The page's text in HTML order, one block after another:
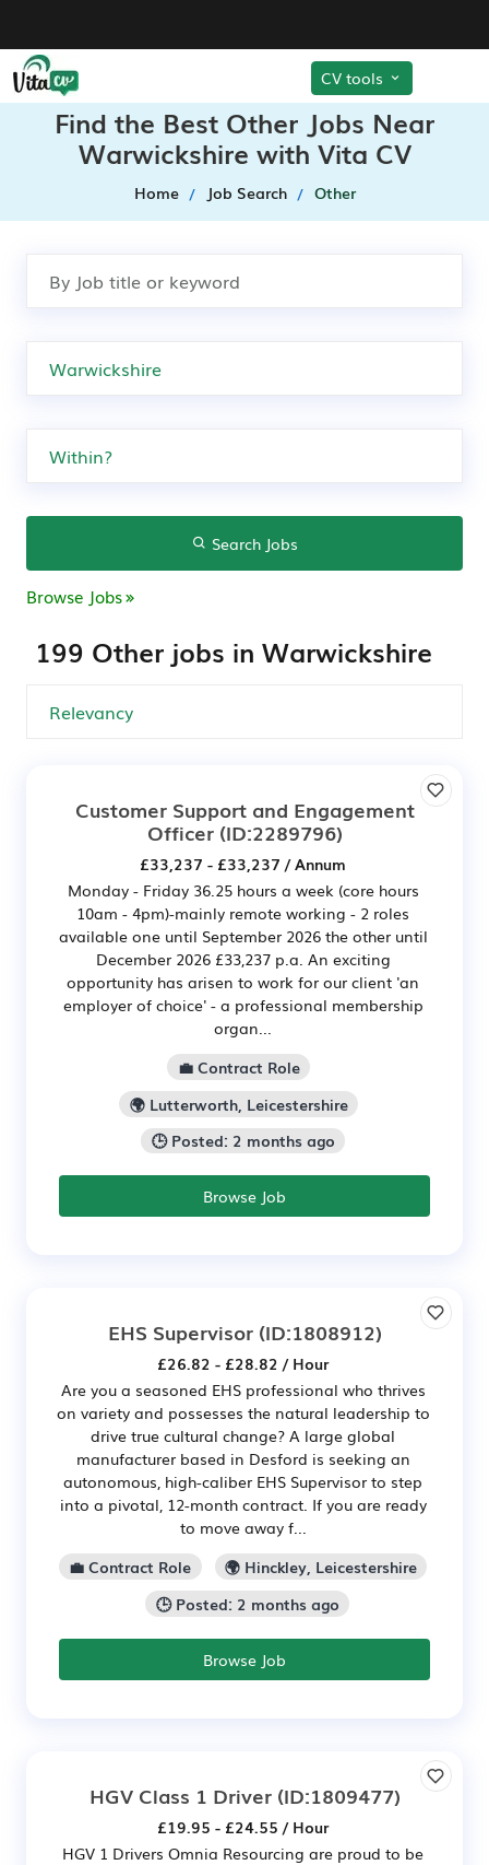
CV tools
Find the Best Other Jobs Near
Warwickshire with Vita CV
Home Job Search Other
Search Jobs
Browse Jobs
199 Other jobs in Warwickshire
Customer Support and Engagement
Officer(ID:2289796)
£33,237 - £33,237 / Annum
Monday - Friday 36.25 hours a week (core hours
10am - 4pm)-mainly remote working - 2 roles
available one until September 2026 the other until
December 2026 £33,237 p.a. An exciting
opportunity has arisen to work for our client 'an
employer of choice' - a professional membership
organ...
💼 Contract Role
🌍 Lutterworth, Leicestershire
🕒 Posted: 2 months ago
Browse Job
EHS Supervisor(ID:1808912)
£26.82 - £28.82 / Hour
Are you a seasoned EHS professional who thrives
on variety and possesses the natural leadership to
drive true cultural change? A large global
manufacturer based in Desford is seeking an
autonomous, high-caliber EHS Supervisor to step
into a pivotal, 12-month contract. If you are ready
to move away f...
💼 Contract Role
🌍 Hinckley, Leicestershire
🕒 Posted: 2 months ago
Browse Job
HGV Class 1 Driver(ID:1809477)
£19.95 - £24.55 / Hour
HGV 1 Drivers Omnia Resourcing are proud to be